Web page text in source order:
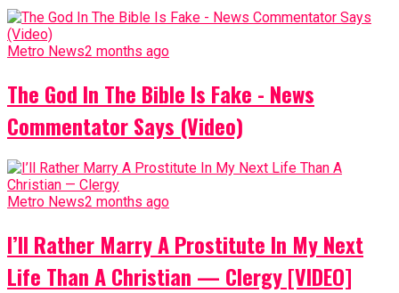
Metro News2 months ago
The God In The Bible Is Fake - News
Commentator Says (Video)
Metro News2 months ago
I’ll Rather Marry A Prostitute In My Next
Life Than A Christian — Clergy [VIDEO]